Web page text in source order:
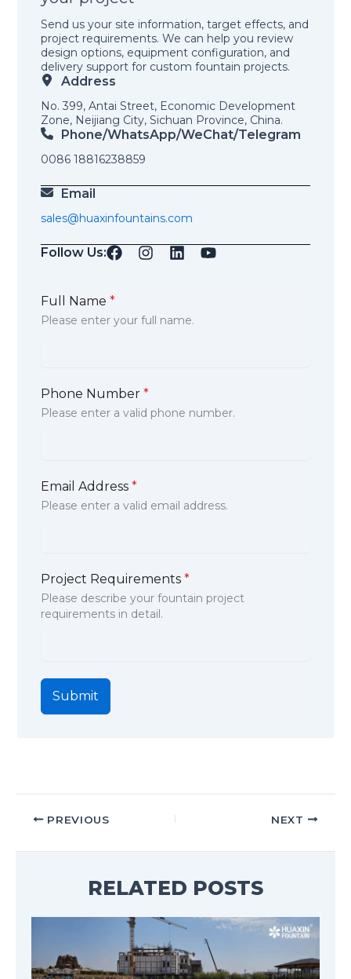
Send us your site information, target effects, and
project requirements. We can help you review
design options, equipment configuration, and
delivery support for custom fountain projects.
Address
No. 399, Antai Street, Economic Development
Zone, Neijiang City, Sichuan Province, China.
Phone/WhatsApp/weChat/telegram
0086 18816238859
Email
sales@huaxinfountains.com
Follow Us:
Full Name*
Please enter your full name.
Phone Number*
Please enter a valid phone number.
Email Address*
Please enter a valid email address.
Project Requirements*
Please describe your fountain project
requirements in detail.
Submit
PREVIOUS NEXT
RELATED POSTS